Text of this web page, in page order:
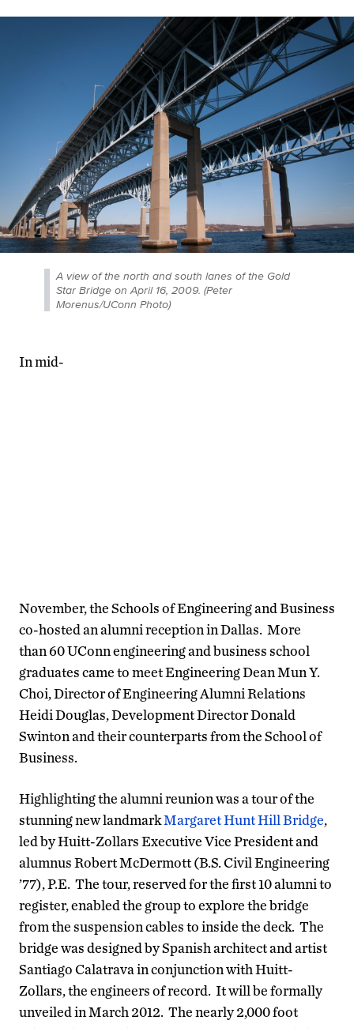
A view of the north and south lanes of the Gold
Star Bridge on April 16, 2009. (Peter
Morenus/UConn Photo)
In mid-
November, the Schools of Engineering and Business
co-hosted an alumni reception in Dallas. More
than 60 UConn engineering and business school
graduates came to meet Engineering Dean Mun Y.
Choi, Director of Engineering Alumni Relations
Heidi Douglas, Development Director Donald
Swinton and their counterparts from the School of
Business.
Highlighting the alumni reunion was a tour of the
stunning new landmarkMargaret Hunt Hill Bridge,
led by Huitt-Zollars Executive Vice President and
alumnus Robert McDermott (B.S. Civil Engineering
’77), P.E. The tour, reserved for the first 10 alumni to
register, enabled the group to explore the bridge
from the suspension cables to inside the deck. The
bridge was designed by Spanish architect and artist
Santiago Calatrava in conjunction with Huitt-
Zollars, the engineers of record. It will be formally
unveiled in March 2012. The nearly 2,000 foot